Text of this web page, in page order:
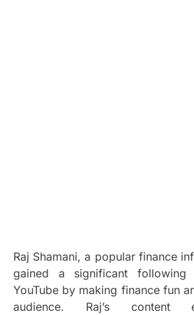
Raj Shamani, a popular finance
gained a significant following
YouTube by making finance fun
audience. Raj’s content